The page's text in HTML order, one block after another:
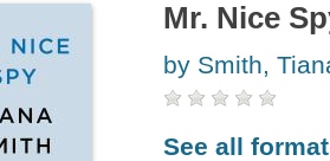
Mr. Nice
by Smith,
See all